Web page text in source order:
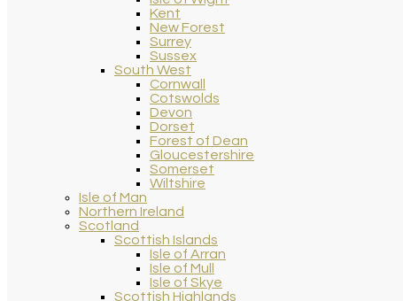
Kent
New Forest
Surrey
Sussex
South West
Cornwall
Cotswolds
Devon
Dorset
Forest of Dean
Gloucestershire
Somerset
Wiltshire
Isle of Man
Northern Ireland
Scotland
Scottish Islands
Isle of Arran
Isle of Mull
Isle of Skye
Scottish Highlands